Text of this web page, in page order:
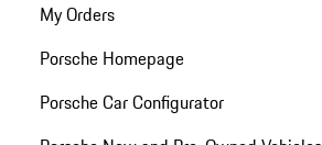
My Orders
Porsche Homepage
Porsche Car Configurator